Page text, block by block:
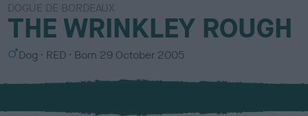
DOGUE DE BORDEAUX
THE WRINKLEY ROUGH
S
x
Dog
C
l
u
RED Born 29 October 2005